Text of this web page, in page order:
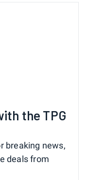
the TPG
breaking news,
deals from